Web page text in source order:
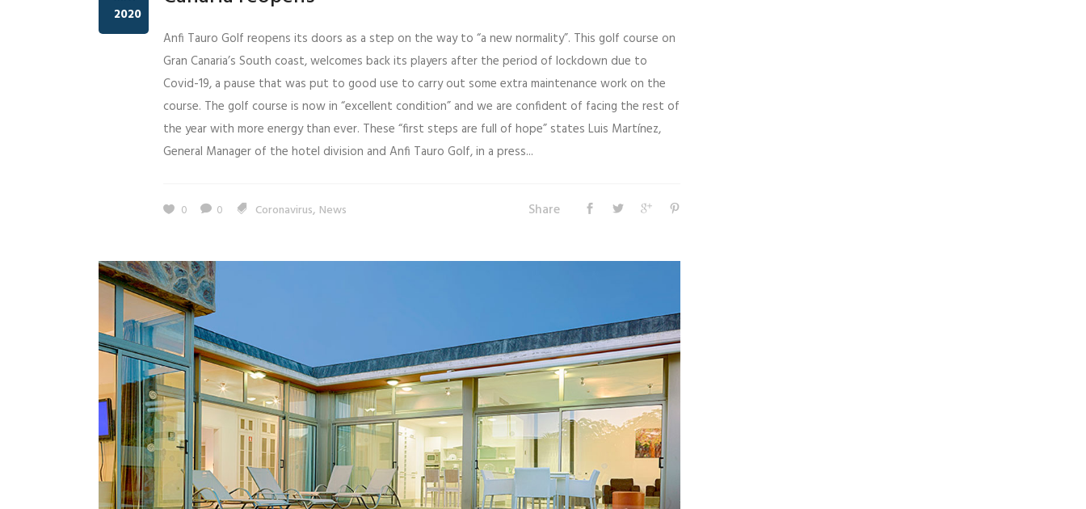
2020
Anfi Tauro Golf reopens its doors as a step on the way to “a new normality”. This golf course on
Gran Canaria’s South coast, welcomes back its players after the period of lockdown due to
Covid-19, a pause that was put to good use to carry out some extra maintenance work on the
course. The golf course is now in “excellent condition” and we are confident of facing the rest of
the year with more energy than ever. These “first steps are full of hope” states Luis Martínez,
General Manager of the hotel division and Anfi Tauro Golf, in a press...
0 0 Coronavirus, News Share